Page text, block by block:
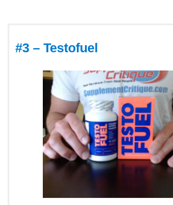
#3 – Testofuel